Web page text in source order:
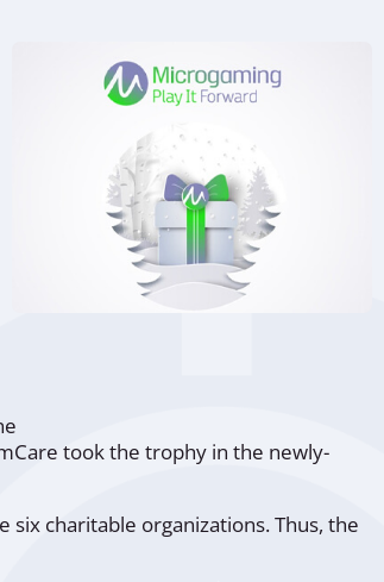
took the trophy in the newly-
six charitable organizations. Thus, the